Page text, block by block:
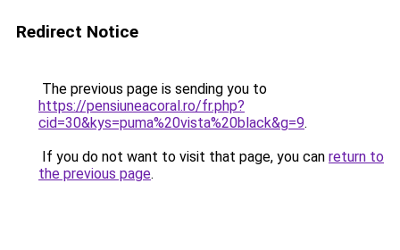
Redirect Notice
The previous page is sending you to
https://pensiuneacoral.ro/fr.php?
cid=30&kys=puma%20vista%20black&g=9.
If you do not want to visit that page, you can return to
the previous page.